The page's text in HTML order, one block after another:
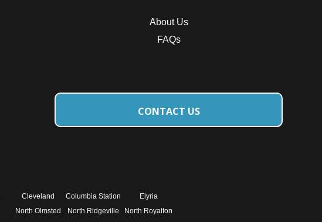
About Us
FAQs
CONTACT US
Cleveland Columbia Station
Elyria
North Olmsted North Ridgeville
North Royalton